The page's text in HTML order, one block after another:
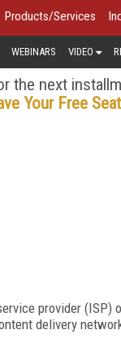
Products/Services
WEBINARS VIDEO
the next
Your Free
provider (ISP)
delivery